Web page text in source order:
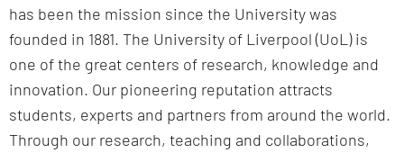
has been the mission since the University was
founded in 1881. The University of Liverpool (UoL) is
one of the great centers of research, knowledge and
innovation. Our pioneering reputation attracts
students, experts and partners from around the world.
Through our research, teaching and collaborations,